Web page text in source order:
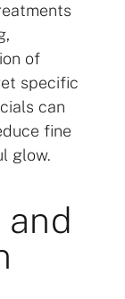
of
specific
can
fine
glow.